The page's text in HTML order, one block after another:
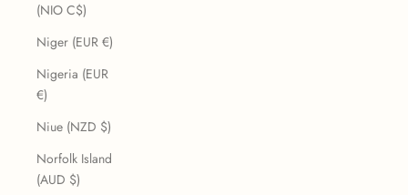
(NIO C$)
Niger (EUR €)
Nigeria (EUR
€)
Niue (NZD $)
Norfolk Island
(AUD $)